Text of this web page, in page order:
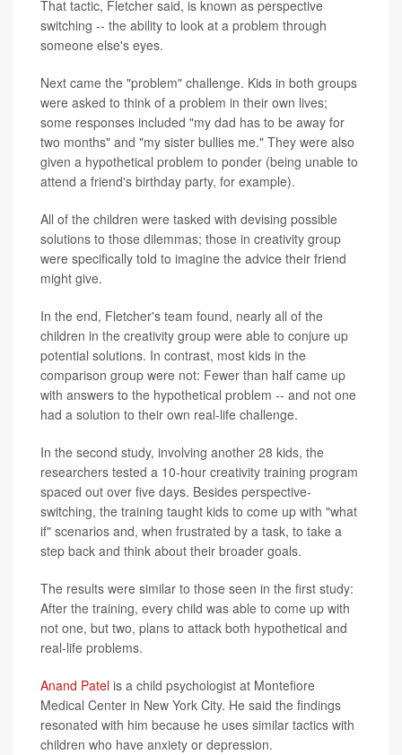
That tactic, Fletcher said, is known as perspective
switching -- the ability to look at a problem through
someone else's eyes.
Next came the "problem" challenge. Kids in both groups
were asked to think of a problem in their own lives;
some responses included "my dad has to be away for
two months" and "my sister bullies me." They were also
given a hypothetical problem to ponder (being unable to
attend a friend's birthday party, for example).
All of the children were tasked with devising possible
solutions to those dilemmas; those in creativity group
were specifically told to imagine the advice their friend
might give.
In the end, Fletcher's team found, nearly all of the
children in the creativity group were able to conjure up
potential solutions. In contrast, most kids in the
comparison group were not: Fewer than half came up
with answers to the hypothetical problem -- and not one
had a solution to their own real-life challenge.
In the second study, involving another 28 kids, the
researchers tested a 10-hour creativity training program
spaced out over five days. Besides perspective-
switching, the training taught kids to come up with "what
if" scenarios and, when frustrated by a task, to take a
step back and think about their broader goals.
The results were similar to those seen in the first study:
After the training, every child was able to come up with
not one, but two, plans to attack both hypothetical and
real-life problems.
Anand Patel is a child psychologist at Montefiore
Medical Center in New York City. He said the findings
resonated with him because he uses similar tactics with
children who have anxiety or depression.